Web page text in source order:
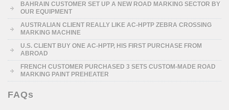
BAHRAIN CUSTOMER SET UP A NEW ROAD MARKING SECTOR BY
OUR EQUIPMENT
AUSTRALIAN CLIENT REALLY LIKE AC-HPTP ZEBRA CROSSING
MARKING MACHINE
U.S. CLIENT BUY ONE AC-HPTP, HIS FIRST PURCHASE FROM
ABROAD
FRENCH CUSTOMER PURCHASED 3 SETS CUSTOM-MADE ROAD
MARKING PAINT PREHEATER
FAQs